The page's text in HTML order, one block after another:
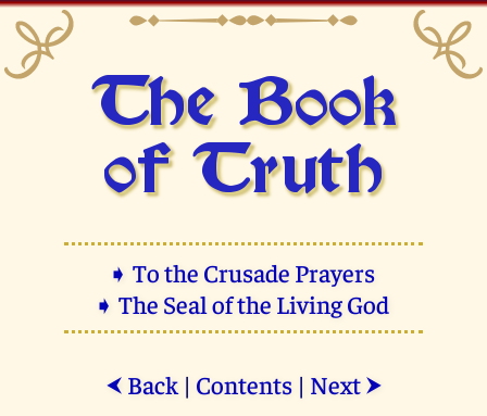
The Book
of Truth
➧ To the Crusade Prayers
➧ The Seal of the Living God
⮜ Back| Contents| Next ⮞